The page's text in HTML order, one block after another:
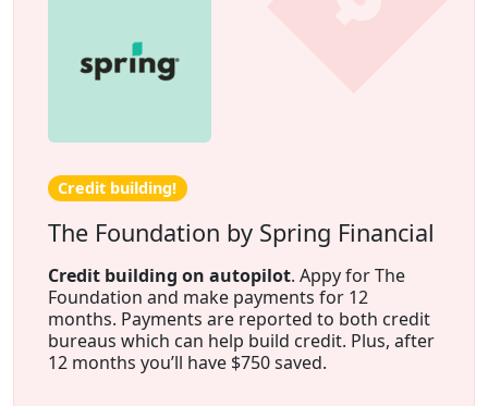
Credit building!
The Foundation by Spring Financial
Credit building on autopilot. Appy for The
Foundation and make payments for 12
months. Payments are reported to both credit
bureaus which can help build credit. Plus, after
12 months you’ll have $750 saved.